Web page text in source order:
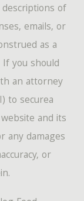
of
emails, or
as a
you should
an attorney
to securea
and its
any damages
or